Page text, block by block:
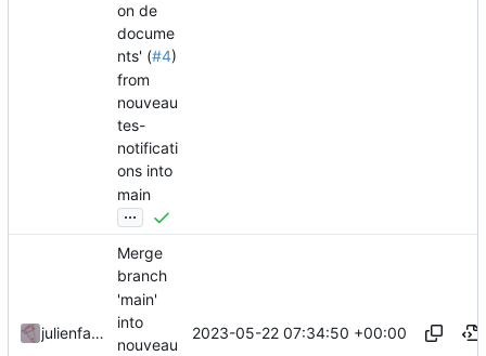
on de
docume
nts' (#4)
from
nouveau
tes-
notificati
ons into
main
...
julienfastre
Merge
branch
'main'
into
nouveau
2023-05-22 07:34:50 +00:00